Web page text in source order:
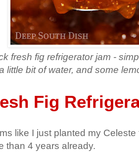
fresh fig refrigerator jam -
little bit of water, and some
Fig
like I just planted my
than 4 years already.